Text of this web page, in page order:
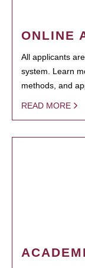
ONLINE
All applicants
system. Learn
methods, and
READ MORE